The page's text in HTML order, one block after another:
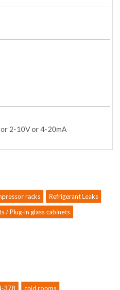
2-10V or 4-20mA
racks
Refrigerant Leaks
/ Plug-in glass cabinets
378
cold rooms